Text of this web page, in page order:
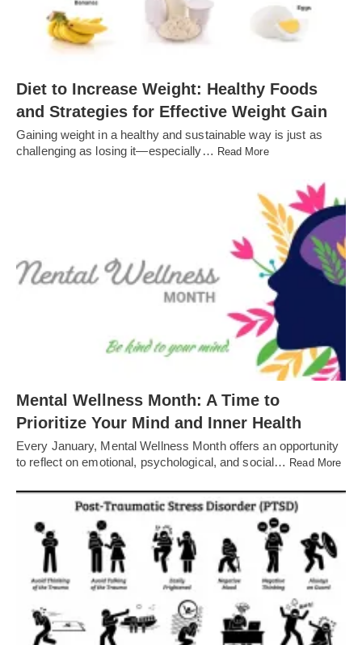
Diet to Increase Weight: Healthy Foods
and Strategies for Effective Weight Gain
Gaining weight in a healthy and sustainable way is just as
challenging as losing it—especially… Read More
Mental Wellness Month: A Time to
Prioritize Your Mind and Inner Health
Every January, Mental Wellness Month offers an opportunity
to reflect on emotional, psychological, and social… Read More